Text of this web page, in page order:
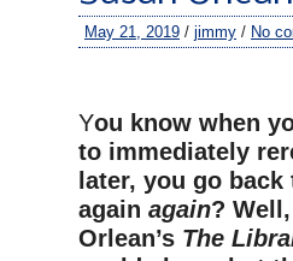
May 21, 2019 / jimmy / No
You know when
to immediately
later, you go
again again?
Orlean’s The